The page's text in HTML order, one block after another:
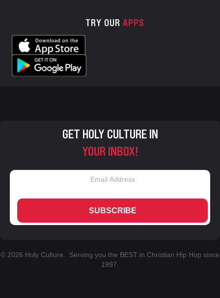
TRY OUR APPS
GET HOLY CULTURE IN
YOUR INBOX!
SUBSCRIBE
© 2026 Holy Culture. Serving you the BEST in Christian Hip Hop since
1997.